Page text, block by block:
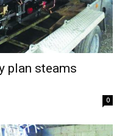
plan steams
0